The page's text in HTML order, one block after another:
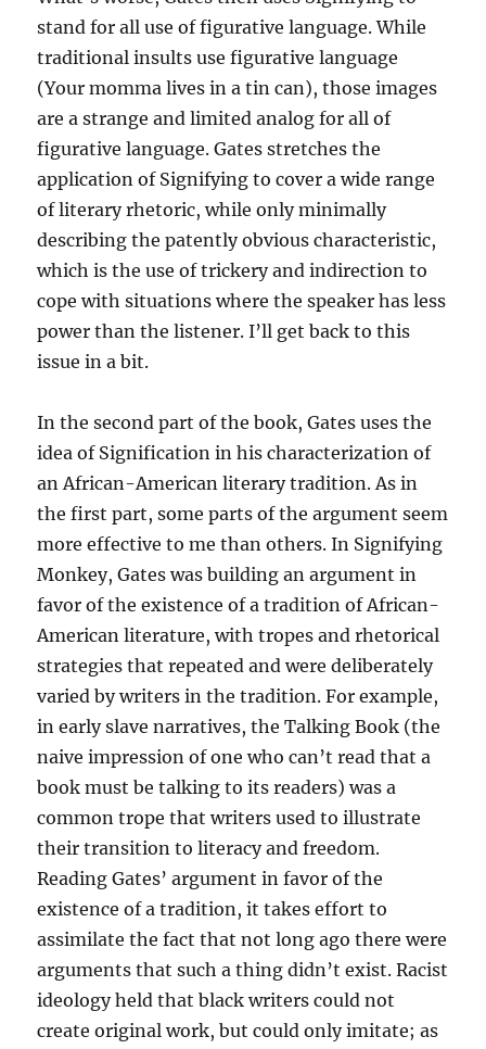
stand for all use of figurative language. While
traditional insults use figurative language
(Your momma lives in a tin can), those images
are a strange and limited analog for all of
figurative language. Gates stretches the
application of Signifying to cover a wide range
of literary rhetoric, while only minimally
describing the patently obvious characteristic,
which is the use of trickery and indirection to
cope with situations where the speaker has less
power than the listener. I’ll get back to this
issue in a bit.
In the second part of the book, Gates uses the
idea of Signification in his characterization of
an African-American literary tradition. As in
the first part, some parts of the argument seem
more effective to me than others. In Signifying
Monkey, Gates was building an argument in
favor of the existence of a tradition of African-
American literature, with tropes and rhetorical
strategies that repeated and were deliberately
varied by writers in the tradition. For example,
in early slave narratives, the Talking Book (the
naive impression of one who can’t read that a
book must be talking to its readers) was a
common trope that writers used to illustrate
their transition to literacy and freedom.
Reading Gates’ argument in favor of the
existence of a tradition, it takes effort to
assimilate the fact that not long ago there were
arguments that such a thing didn’t exist. Racist
ideology held that black writers could not
create original work, but could only imitate; as